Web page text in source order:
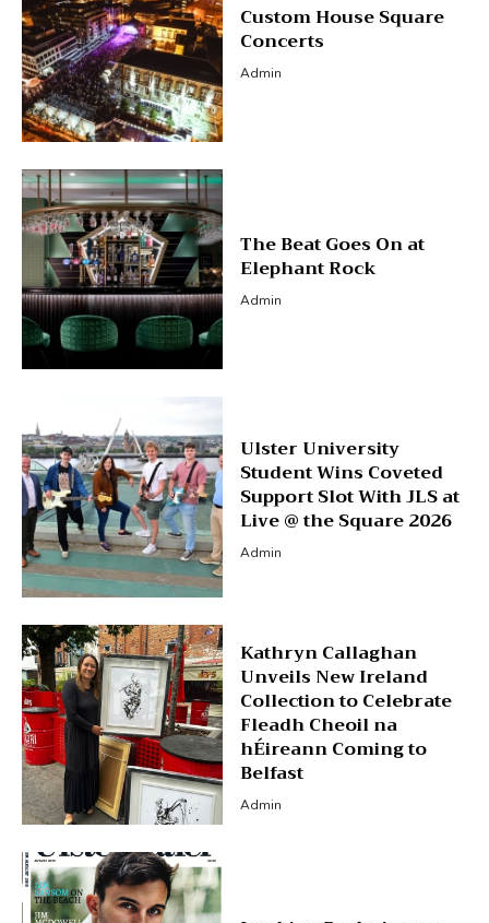
Custom House Square
Concerts
Admin
The Beat Goes On at
Elephant Rock
Admin
Ulster University
Student Wins Coveted
Support Slot With JLS at
Live @ the Square 2026
Admin
Kathryn Callaghan
Unveils New Ireland
Collection to Celebrate
Fleadh Cheoil na
hÉireann Coming to
Belfast
Admin